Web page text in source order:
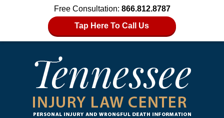
Free Consultation: 866.812.8787
Tap Here To Call Us